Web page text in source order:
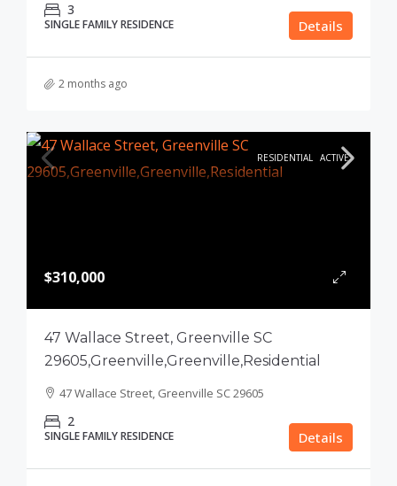
3
SINGLE FAMILY RESIDENCE Details
2 months ago
RESIDENTIAL ACTIVE
$310,000
47 Wallace Street, Greenville SC
29605,Greenville,Greenville,Residential
47 Wallace Street, Greenville SC 29605
2
SINGLE FAMILY RESIDENCE Details